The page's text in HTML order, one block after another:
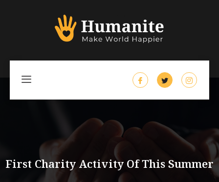
First Charity Activity Of This Summer